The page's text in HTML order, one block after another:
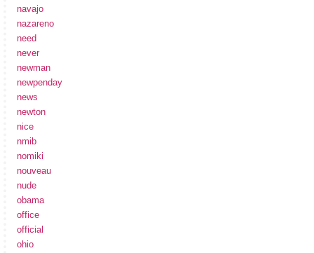
navajo
nazareno
need
never
newman
newpenday
news
newton
nice
nmib
nomiki
nouveau
nude
obama
office
official
ohio